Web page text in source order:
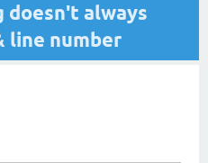
always
line number